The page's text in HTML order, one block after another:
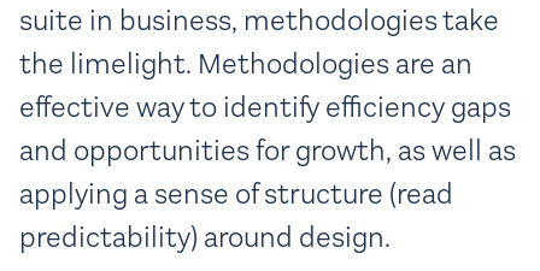
suite in business, methodologies take
the limelight. Methodologies are an
effective way to identify efficiency gaps
and opportunities for growth, as well as
applying a sense of structure (read
predictability) around design.